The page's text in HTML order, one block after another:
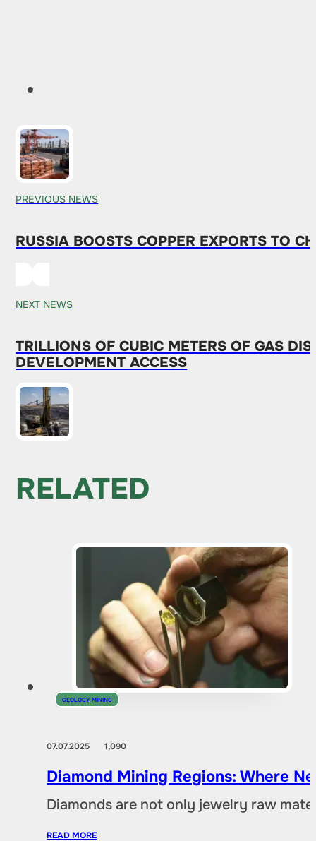
PREVIOUS NEWS
RUSSIA BOOSTS COPPER EXPORTS TO
NEXT NEWS
TRILLIONS OF CUBIC METERS OF GAS
DEVELOPMENT ACCESS
RELATED
GEOLOGY,MINING
07.07.20251,090
Diamond Mining Regions: Where
Diamonds are not only jewelry raw
READ MORE